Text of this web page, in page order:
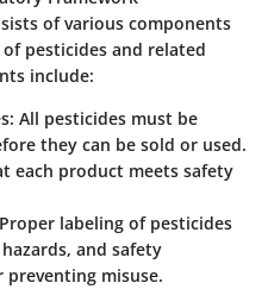
of various components
pesticides and related
include:
All pesticides must be
they can be sold or used.
each product meets safety
Proper labeling of pesticides
and safety
misuse.